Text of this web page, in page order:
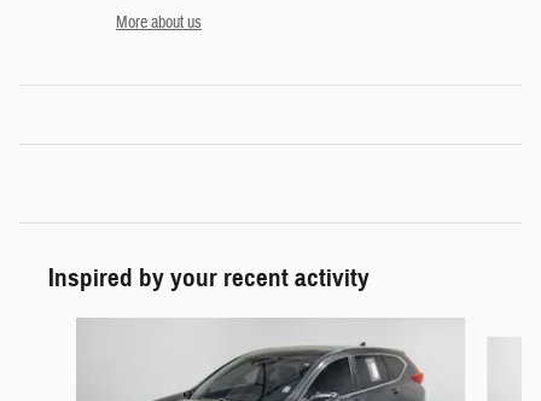
More about us
Inspired by your recent activity